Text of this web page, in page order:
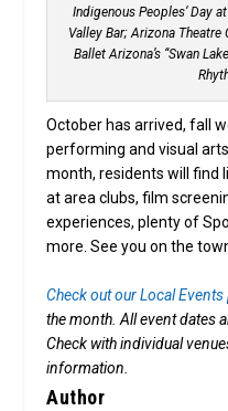
Indigenous Peoples’ Day
Valley Bar; Arizona Theatre
Ballet Arizona’s “Swan
October has arrived, fall
performing and visual
month, residents will find
at area clubs, film
experiences, plenty of
more. See you on the
Check out our Local Events
the month.All event dates
Check with individual
information.
Author